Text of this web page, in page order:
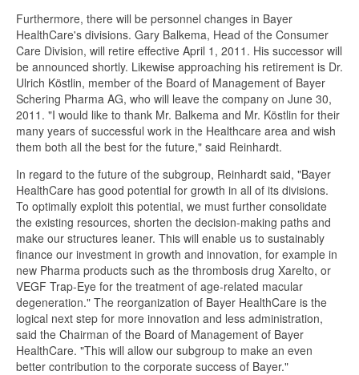
Furthermore, there will be personnel changes in Bayer
HealthCare's divisions. Gary Balkema, Head of the Consumer
Care Division, will retire effective April 1, 2011. His successor will
be announced shortly. Likewise approaching his retirement is Dr.
Ulrich Köstlin, member of the Board of Management of Bayer
Schering Pharma AG, who will leave the company on June 30,
2011. "I would like to thank Mr. Balkema and Mr. Köstlin for their
many years of successful work in the Healthcare area and wish
them both all the best for the future," said Reinhardt.
In regard to the future of the subgroup, Reinhardt said, "Bayer
HealthCare has good potential for growth in all of its divisions.
To optimally exploit this potential, we must further consolidate
the existing resources, shorten the decision-making paths and
make our structures leaner. This will enable us to sustainably
finance our investment in growth and innovation, for example in
new Pharma products such as the thrombosis drug Xarelto, or
VEGF Trap-Eye for the treatment of age-related macular
degeneration." The reorganization of Bayer HealthCare is the
logical next step for more innovation and less administration,
said the Chairman of the Board of Management of Bayer
HealthCare. "This will allow our subgroup to make an even
better contribution to the corporate success of Bayer."